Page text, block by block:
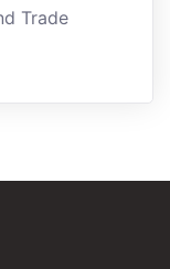
Trade